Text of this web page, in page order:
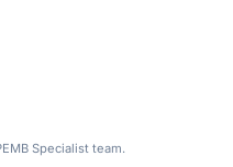
Specialist team.